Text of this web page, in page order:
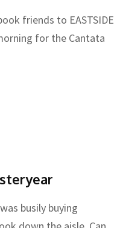
friends to EASTSIDE
for the Cantata
busily buying